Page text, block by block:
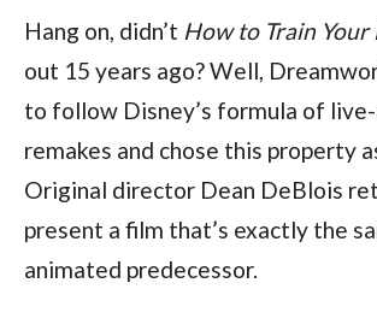
Hang on, didn’t How to Train Your
out 15 years ago? Well,
to follow Disney’s formula of
remakes and chose this property
Original director Dean DeBlois
present a film that’s exactly the
animated predecessor.